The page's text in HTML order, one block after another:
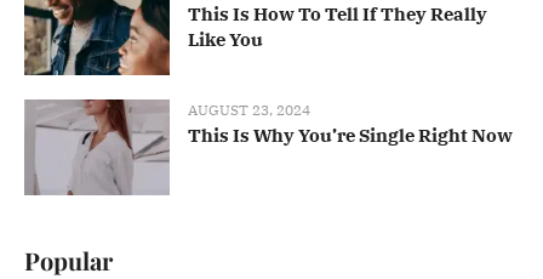
This Is How To Tell If They Really
Like You
AUGUST 23, 2024
This Is Why You’re Single Right Now
Popular